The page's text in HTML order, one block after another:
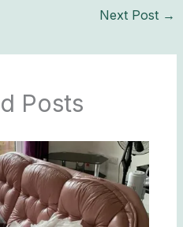
Next Post →
Posts